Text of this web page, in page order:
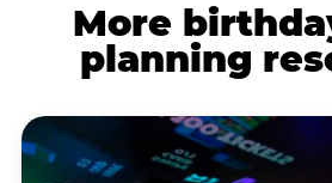
More
planning